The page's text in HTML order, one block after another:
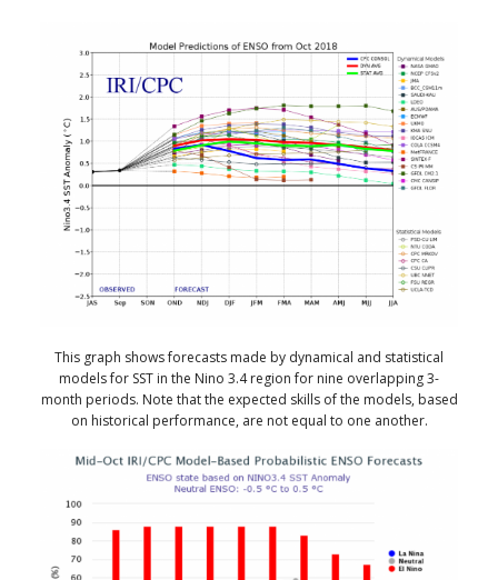
This graph shows forecasts made by dynamical and statistical
models for SST in the Nino 3.4 region for nine overlapping 3-
month periods. Note that the expected skills of the models, based
on historical performance, are not equal to one another.